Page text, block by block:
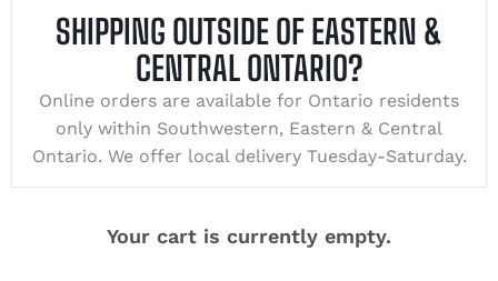
SHIPPING OUTSIDE OF EASTERN &
CENTRAL ONTARIO?
Online orders are available for Ontario residents
only within Southwestern, Eastern & Central
Ontario. We offer local delivery Tuesday-Saturday.
Your cart is currently empty.